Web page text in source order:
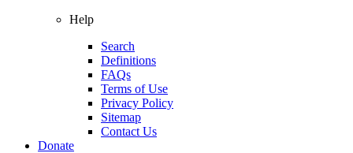
Help
Search
Definitions
FAQs
Terms of Use
Privacy Policy
Sitemap
Contact Us
Donate